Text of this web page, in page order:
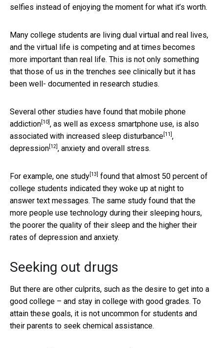
selfies instead of enjoying the moment for what it’s worth.
Many college students are living dual virtual and real lives,
and the virtual life is competing and at times becomes
more important than real life. This is not only something
that those of us in the trenches see clinically but it has
been well- documented in research studies.
Several other studies have found that mobile phone
addiction [10] , as well as excess smartphone use, is also
associated with increased sleep disturbance [11] ,
depression [12] , anxiety and overall stress.
For example, one study [13]
found that almost 50 percent of
college students indicated they woke up at night to
answer text messages. The same study found that the
more people use technology during their sleeping hours,
the poorer the quality of their sleep and the higher their
rates of depression and anxiety.
Seeking out drugs
But there are other culprits, such as the desire to get into a
good college – and stay in college with good grades. To
attain these goals, it is not uncommon for students and
their parents to seek chemical assistance.